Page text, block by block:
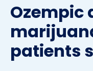
Ozempic
patients